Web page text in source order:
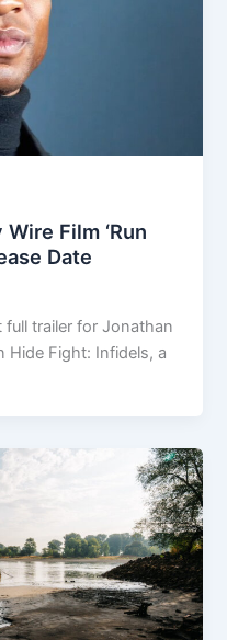
Film ‘Run
Date
full trailer for Jonathan
Hide Fight: Infidels, a